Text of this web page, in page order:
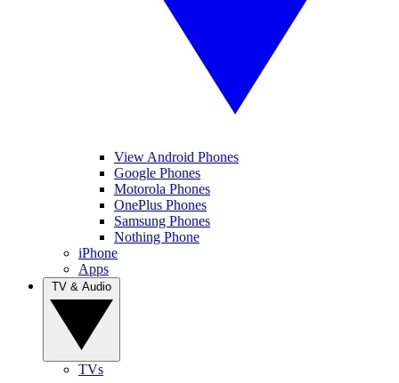
View Android Phones
Google Phones
Motorola Phones
OnePlus Phones
Samsung Phones
Nothing Phone
iPhone
Apps
TVs